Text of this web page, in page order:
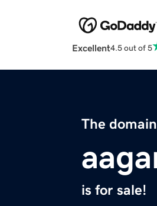
Excellent4.5 out of 5
The
is for sale!